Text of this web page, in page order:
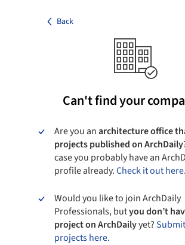
Back
Can't find your
Are you anarchitecture office
projects published on
case you probably have an
profile already.Check it out here.
Would you like to join ArchDaily
Professionals, butyou don’t
project on ArchDailyyet?
projects here.